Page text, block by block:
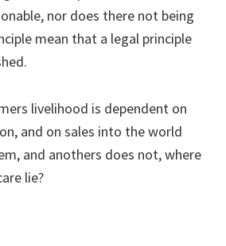
nor does there not being
mean that a legal principle
livelihood is dependent on
and on sales into the world
and anothers does not, where
lie?